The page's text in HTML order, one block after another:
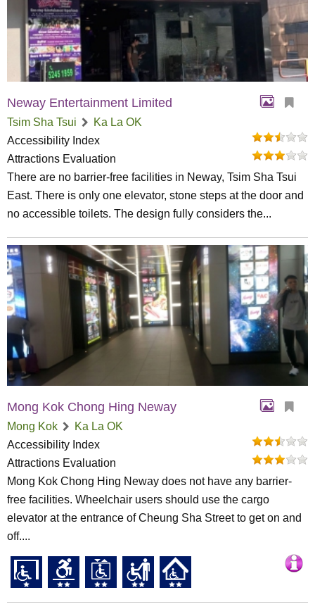
Neway Entertainment Limited
Tsim Sha Tsui
Ka La OK
Accessibility Index
Attractions Evaluation
There are no barrier-free facilities in Neway, Tsim Sha Tsui
East. There is only one elevator, stone steps at the door and
no accessible toilets. The design fully considers the...
Mong Kok Chong Hing Neway
Mong Kok
Ka La OK
Accessibility Index
Attractions Evaluation
Mong Kok Chong Hing Neway does not have any barrier-
free facilities. Wheelchair users should use the cargo
elevator at the entrance of Cheung Sha Street to get on and
off....